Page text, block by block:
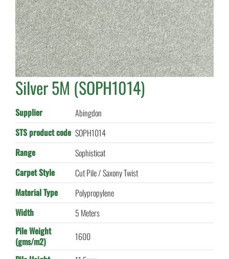
Silver 5M (SOPH1014)
Supplier
Abingdon
STS product code SOPH1014
Range
Sophisticat
Carpet Style
Cut Pile / Saxony Twist
Material Type
Polypropylene
Width
5 Meters
Pile Weight
(gms/m2)
1600